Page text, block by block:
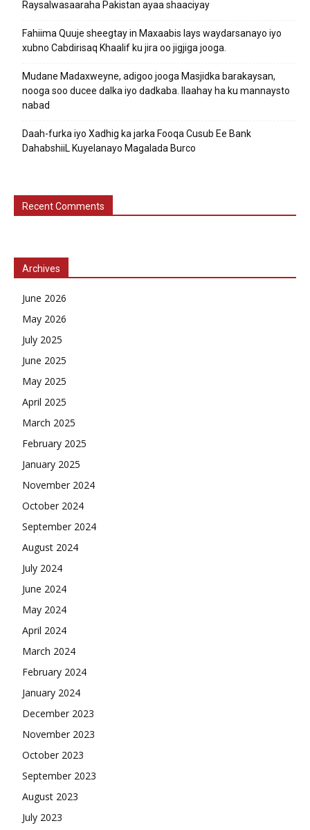
Raysalwasaaraha Pakistan ayaa shaaciyay
Fahiima Quuje sheegtay in Maxaabis lays waydarsanayo iyo
xubno Cabdirisaq Khaalif ku jira oo jigjiga jooga.
Mudane Madaxweyne, adigoo jooga Masjidka barakaysan,
nooga soo ducee dalka iyo dadkaba. Ilaahay ha ku mannaysto
nabad
Daah-furka iyo Xadhig ka jarka Fooqa Cusub Ee Bank
DahabshiiL Kuyelanayo Magalada Burco
Recent Comments
Archives
June 2026
May 2026
July 2025
June 2025
May 2025
April 2025
March 2025
February 2025
January 2025
November 2024
October 2024
September 2024
August 2024
July 2024
June 2024
May 2024
April 2024
March 2024
February 2024
January 2024
December 2023
November 2023
October 2023
September 2023
August 2023
July 2023